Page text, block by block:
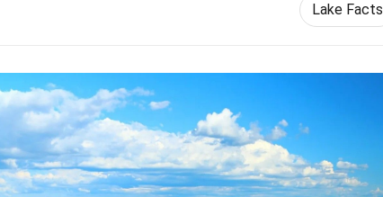
Lake Facts